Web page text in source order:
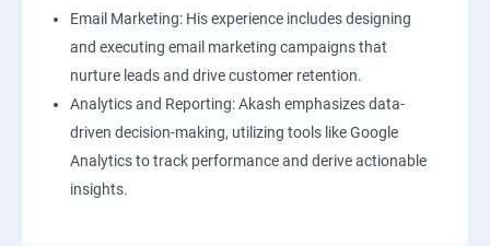
Email Marketing: His experience includes designing
and executing email marketing campaigns that
nurture leads and drive customer retention.
Analytics and Reporting: Akash emphasizes data-
driven decision-making, utilizing tools like Google
Analytics to track performance and derive actionable
insights.